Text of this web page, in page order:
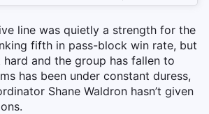
line was quietly a strength for the
fifth in pass-block win rate, but
hard and the group has fallen to
has been under constant duress,
Shane Waldron hasn’t given